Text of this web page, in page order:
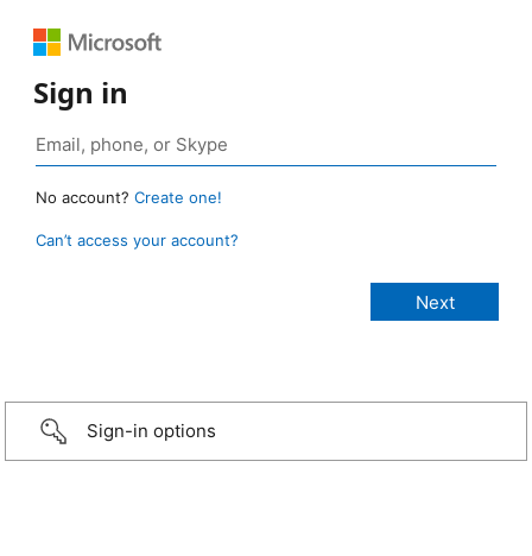
Sign in
No account? Create one!
Can’t access your account?
Sign-in options